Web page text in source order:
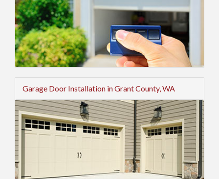
Garage Door Installation in Grant County, WA